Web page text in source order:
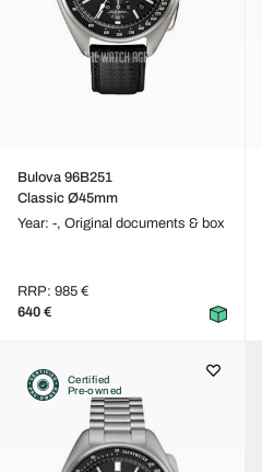
Bulova 96B251
Classic Ø45mm
Year: -, Original documents & box
RRP: 985 €
640 €
Certified
Pre-owned